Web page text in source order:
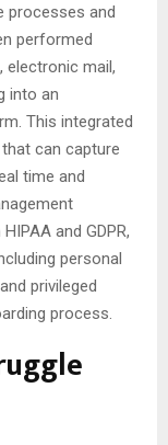
processes and
performed
electronic mail,
into an
This integrated
can capture
time and
and GDPR,
personal
privileged
process.